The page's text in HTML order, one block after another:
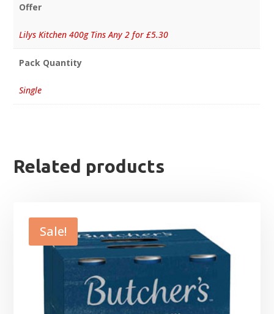
Offer
Lilys Kitchen 400g Tins Any 2 for £5.30
Pack Quantity
Single
Related products
Sale!